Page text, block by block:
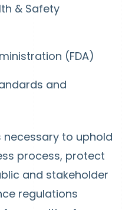
& Safety
(FDA)
and
to uphold
process, protect
and stakeholder
regulations